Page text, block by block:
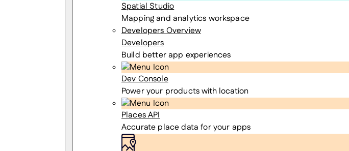
Spatial Studio
Mapping and analytics workspace
Developers Overview
Developers
Build better app experiences
Dev Console
Power your products with location
Places API
Accurate place data for your apps